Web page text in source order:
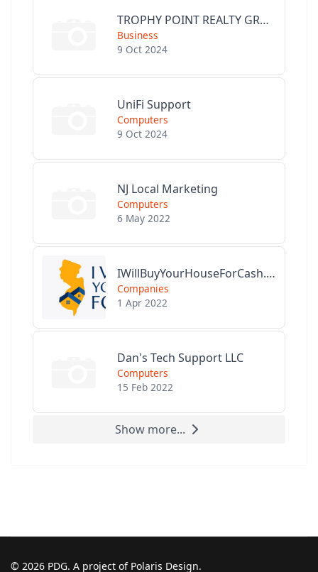
TROPHY POINT REALTY GROUP
Business
9 Oct 2024
UniFi Support
Computers
9 Oct 2024
NJ Local Marketing
Computers
6 May 2022
IWillBuyYourHouseForCash.com
Companies
1 Apr 2022
Dan's Tech Support LLC
Computers
15 Feb 2022
Show more...
© 2026 PDG. A project of Polaris Design.